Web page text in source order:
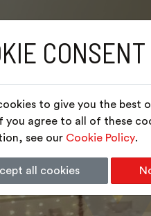
CONSENT
to give you the best
you agree to all of these
see our Cookie Policy.
all cookies